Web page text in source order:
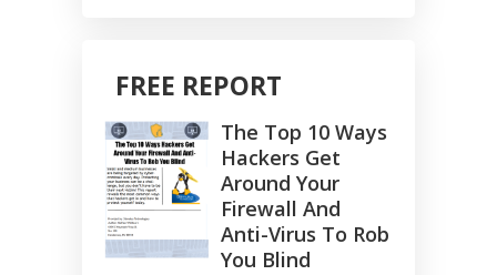
FREE REPORT
The Top 10 Ways
Hackers Get
Around Your
Firewall And
Anti-Virus To Rob
You Blind